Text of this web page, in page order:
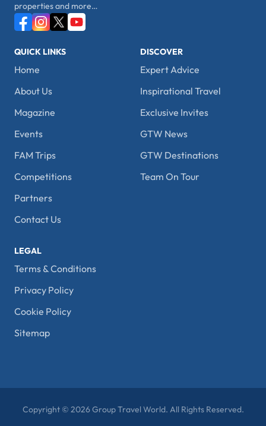
properties and more…
QUICK LINKS
Home
About Us
Magazine
Events
FAM Trips
Competitions
Partners
Contact Us
DISCOVER
Expert Advice
Inspirational Travel
Exclusive Invites
GTW News
GTW Destinations
Team On Tour
LEGAL
Terms & Conditions
Privacy Policy
Cookie Policy
Sitemap
Copyright © 2026 Group Travel World. All Rights Reserved.